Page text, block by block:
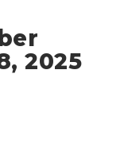
2025